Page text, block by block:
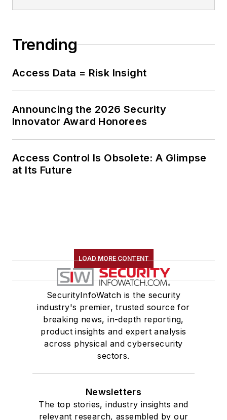
Trending
Access Data = Risk Insight
Announcing the 2026 Security
Innovator Award Honorees
Access Control Is Obsolete: A Glimpse
at Its Future
LOAD MORE CONTENT
SecurityInfoWatch is the security
industry's premier, trusted source for
breaking news, in-depth reporting,
product insights and expert analysis
across physical and cybersecurity
sectors.
Newsletters
The top stories, industry insights and
relevant research, assembled by our